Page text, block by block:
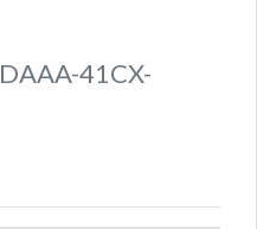
DAAA-41CX-